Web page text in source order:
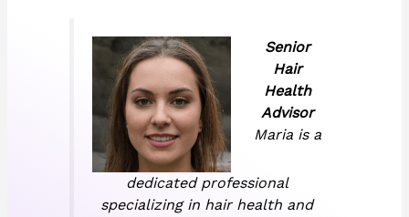
Senior
Hair
Health
Advisor
Maria is a
dedicated professional
specializing in hair health and